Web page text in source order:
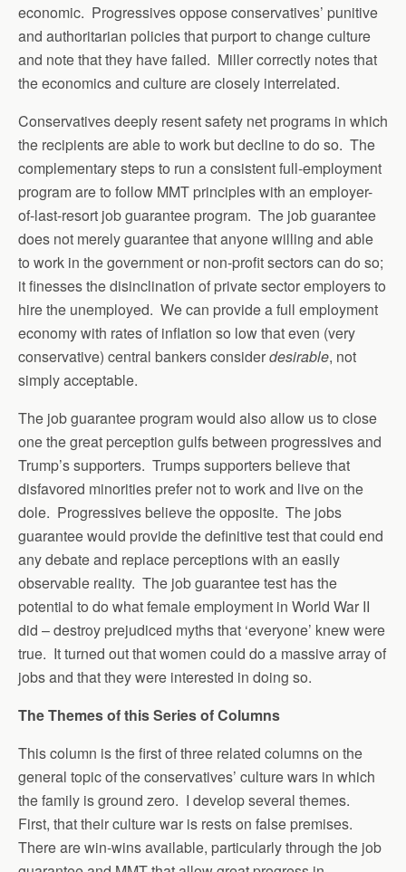
economic. Progressives oppose conservatives’ punitive
and authoritarian policies that purport to change culture
and note that they have failed. Miller correctly notes that
the economics and culture are closely interrelated.
Conservatives deeply resent safety net programs in which
the recipients are able to work but decline to do so. The
complementary steps to run a consistent full-employment
program are to follow MMT principles with an employer-
of-last-resort job guarantee program. The job guarantee
does not merely guarantee that anyone willing and able
to work in the government or non-profit sectors can do so;
it finesses the disinclination of private sector employers to
hire the unemployed. We can provide a full employment
economy with rates of inflation so low that even (very
conservative) central bankers considerdesirable, not
simply acceptable.
The job guarantee program would also allow us to close
one the great perception gulfs between progressives and
Trump’s supporters. Trumps supporters believe that
disfavored minorities prefer not to work and live on the
dole. Progressives believe the opposite. The jobs
guarantee would provide the definitive test that could end
any debate and replace perceptions with an easily
observable reality. The job guarantee test has the
potential to do what female employment in World War II
did – destroy prejudiced myths that ‘everyone’ knew were
true. It turned out that women could do a massive array of
jobs and that they were interested in doing so.
The Themes of this Series of Columns
This column is the first of three related columns on the
general topic of the conservatives’ culture wars in which
the family is ground zero. I develop several themes.
First, that their culture war is rests on false premises.
There are win-wins available, particularly through the job